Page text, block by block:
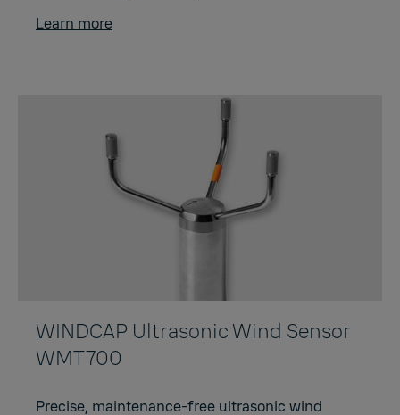
Learn more
WINDCAP Ultrasonic Wind Sensor
WMT700
Precise, maintenance-free ultrasonic wind